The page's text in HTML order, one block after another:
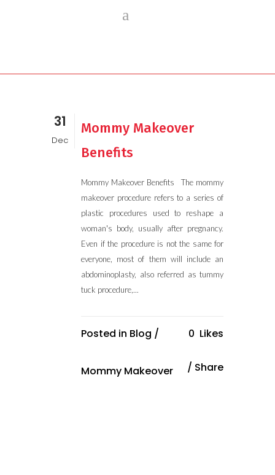
31
Dec
Mommy Makeover
Benefits
Mommy Makeover Benefits The mommy
makeover procedure refers to a series of
plastic procedures used to reshape a
woman's body, usually after pregnancy.
Even if the procedure is not the same for
everyone, most of them will include an
abdominoplasty, also referred as tummy
tuck procedure,...
Posted in Blog /
Mommy Makeover
0 Likes
Share